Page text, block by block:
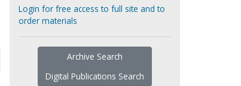
Login for free access to full site and to
order materials
Archive Search
Digital Publications Search